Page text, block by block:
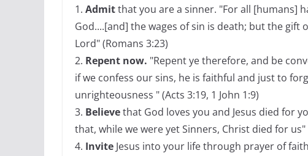
1. Admitthat you are a sinner. "For all [humans]
God....[and] the wages of sin is death; but the gift
Lord" (Romans 3:23)
2. Repent now. "Repent ye therefore, and be
if we confess our sins, he is faithful and just to
unrighteousness " (Acts 3:19, 1 John 1:9)
3. Believethat God loves you and Jesus died for
that, while we were yet Sinners, Christ died for us"
4. Invite Jesus into your life through prayer of